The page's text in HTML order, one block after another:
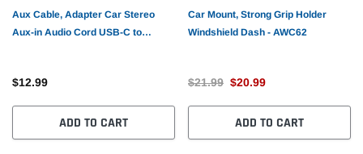
Aux Cable, Adapter Car Stereo
Aux-in Audio Cord USB-C to
$12.99
ADD TO CART
Car Mount, Strong Grip Holder
Windshield Dash - AWC62
$21.99 $20.99
ADD TO CART